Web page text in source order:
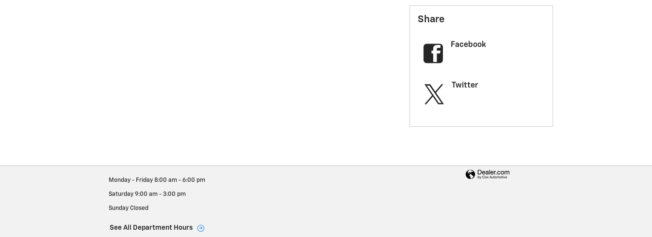
Share
Facebook
Twitter
Monday - Friday 8:00 am - 6:00 pm
Saturday 9:00 am - 3:00 pm
Sunday Closed
See All Department Hours